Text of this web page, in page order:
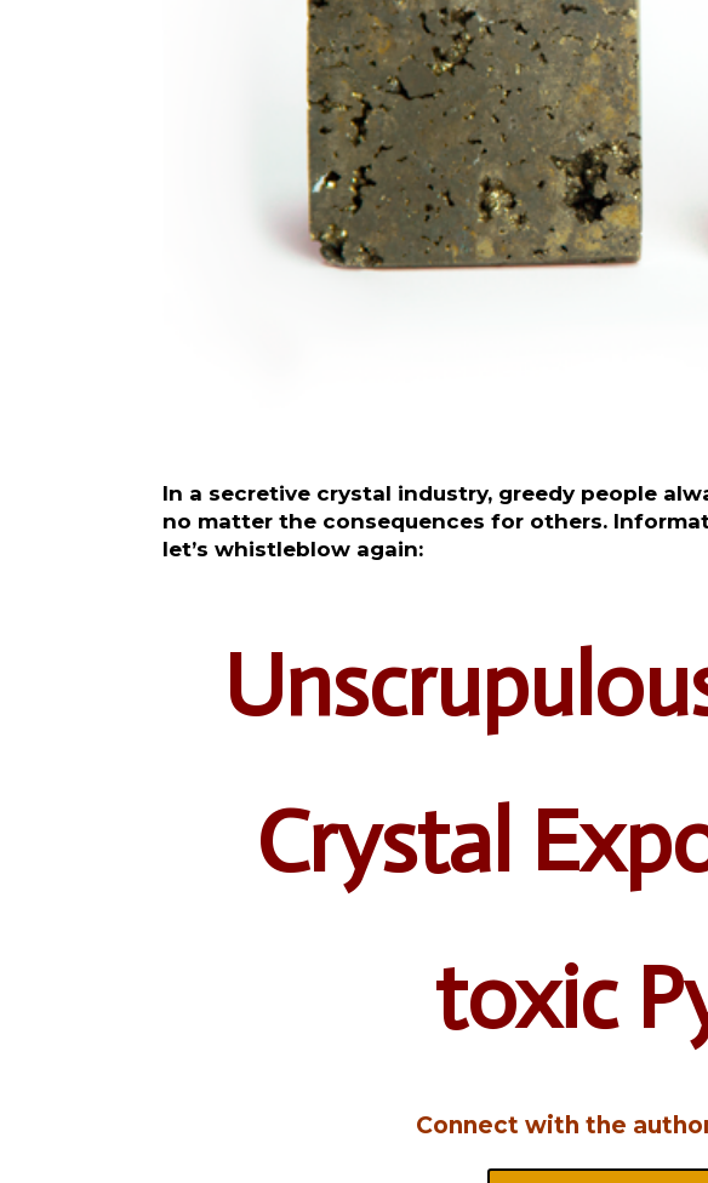
In a secretive crystal industry, greedy people
no matter the consequences for others.
let’s whistleblow again:
Crystal
toxic
Connect with the